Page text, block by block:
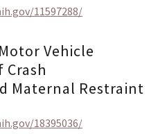
11597288/
Vehicle
Crash
Maternal Restraint
18395036/